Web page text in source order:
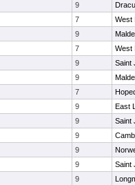
9
7
West
9
7
West
9
Saint
9
7
9
East
9
Saint
9
9
9
Saint
9